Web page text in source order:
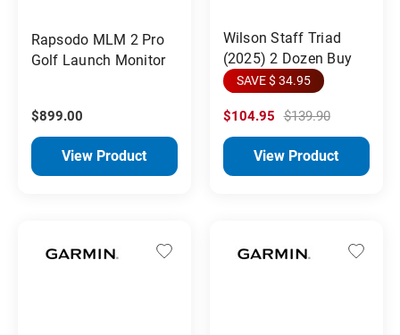
Rapsodo MLM 2 Pro
Golf Launch Monitor
$899.00
View Product
Wilson Staff Triad
(2025) 2 Dozen Buy
SAVE $ 34.95
$104.95 $139.90
View Product